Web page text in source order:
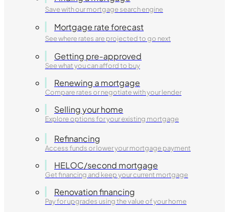
Save with our mortgage search engine
Mortgage rate forecast
See where rates are projected to go next
Getting pre-approved
See what you can afford to buy
Renewing a mortgage
Compare rates or negotiate with your lender
Selling your home
Explore options for your existing mortgage
Refinancing
Access funds or lower your mortgage payment
HELOC/second mortgage
Get financing and keep your current mortgage
Renovation financing
Pay for upgrades using the value of your home